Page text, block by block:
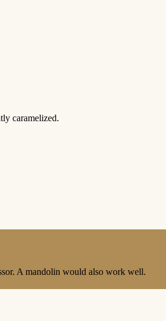
caramelized.
A mandolin would also work well.